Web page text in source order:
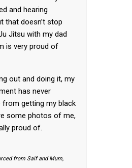
and hearing
that doesn’t stop
Jitsu with my dad
is very proud of
out and doing it, my
has never
from getting my black
some photos of me,
proud of.
from Saif and Mum,